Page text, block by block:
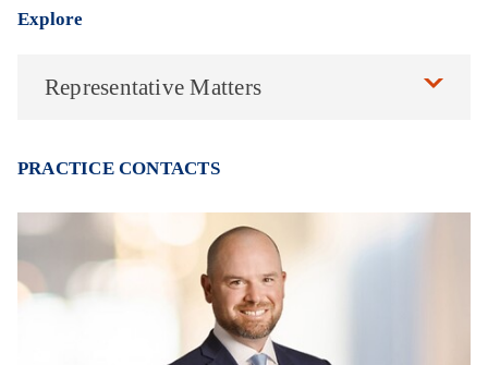
Explore
Representative Matters
PRACTICE CONTACTS